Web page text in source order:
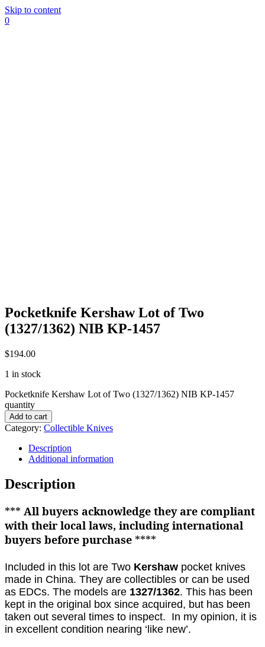
Skip to content
0
Pocketknife Kershaw Lot of Two
(1327/1362) NIB KP-1457
$194.00
1 in stock
Pocketknife Kershaw Lot of Two (1327/1362) NIB KP-1457
quantity
Add to cart
Category: Collectible Knives
Description
Additional information
Description
*** All buyers acknowledge they are compliant
with their local laws, including international
buyers before purchase ****
Included in this lot are Two Kershaw pocket knives
made in China. They are collectibles or can be used
as EDCs. The models are 1327/1362. This has been
kept in the original box since acquired, but has been
taken out several times to inspect. In my opinion, it is
in excellent condition nearing ‘like new’.